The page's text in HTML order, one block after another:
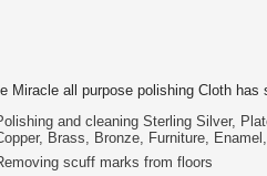
Miracle all purpose polishing Cloth has
and cleaning Sterling Silver,
Brass, Bronze, Furniture,
scuff marks from floors